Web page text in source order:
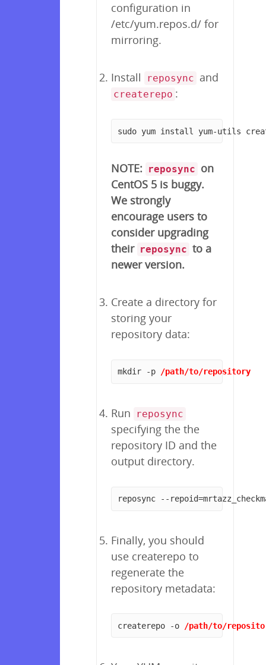
configuration in
/etc/yum.repos.d/ for
mirroring.
Install reposync and
createrepo :
sudo yum install yum-utils
NOTE: reposync on
CentOS 5 is buggy.
We strongly
encourage users to
consider upgrading
their reposync to a
newer version.
Create a directory for
storing your
repository data:
mkdir -p /path/to/repository
Run reposync
specifying the the
repository ID and the
output directory.
reposync --
Finally, you should
use createrepo to
regenerate the
repository metadata:
createrepo -o /path/to/